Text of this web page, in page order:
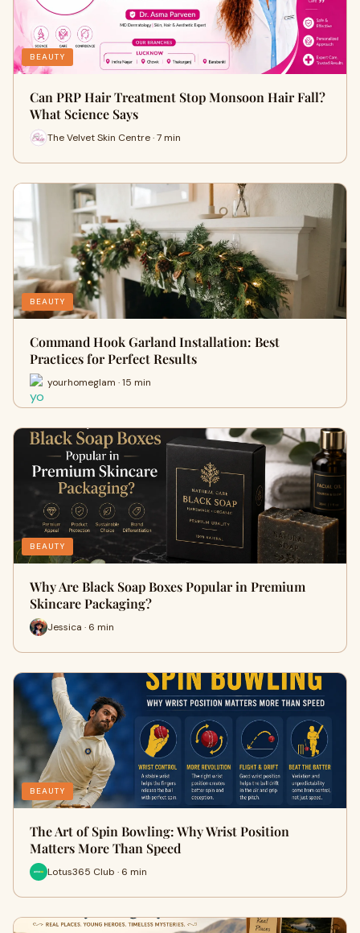
BEAUTY
Can PRP Hair Treatment Stop Monsoon Hair Fall?
What Science Says
The Velvet Skin Centre · 7 min
BEAUTY
Command Hook Garland Installation: Best
Practices for Perfect Results
yourhomeglam · 15 min
BEAUTY
Why Are Black Soap Boxes Popular in Premium
Skincare Packaging?
Jessica · 6 min
BEAUTY
The Art of Spin Bowling: Why Wrist Position
Matters More Than Speed
Lotus365 Club · 6 min